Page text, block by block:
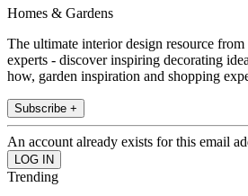
Homes & Gardens
The ultimate interior design resource
experts - discover inspiring decorating
how, garden inspiration and shopping
Subscribe +
An account already exists for this email
Trending